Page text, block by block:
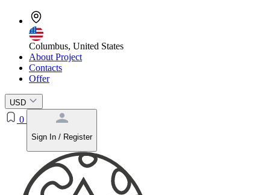
Columbus, United States
About Project
Contacts
Offer
USD
0
Sign In / Register